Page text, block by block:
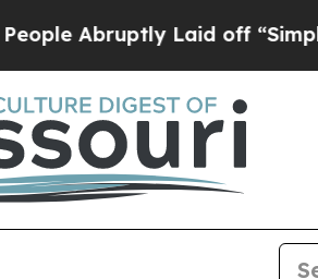
Abruptly Laid off “Simply a